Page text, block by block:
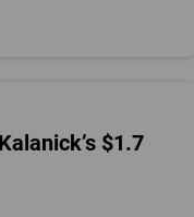
$1.7